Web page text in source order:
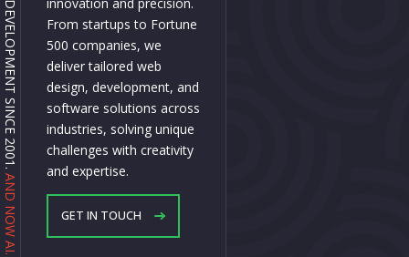
AND NOW AI.
From startups to Fortune
500 companies, we
deliver tailored web
design, development, and
software solutions across
industries, solving unique
challenges with creativity
and expertise.
GET IN TOUCH